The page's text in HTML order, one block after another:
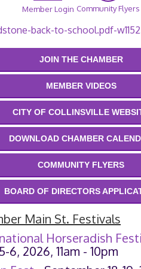
Member Login Community Flyers
JOIN THE CHAMBER
MEMBER VIDEOS
CITY OF COLLINSVILLE
DOWNLOAD CHAMBER
COMMUNITY FLYERS
BOARD OF DIRECTORS
Main St. Festivals
Horseradish
6, 2026, 11am - 10pm